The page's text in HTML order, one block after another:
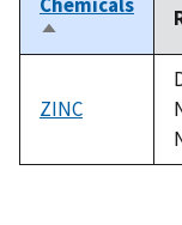
Sort
descending
ZINC